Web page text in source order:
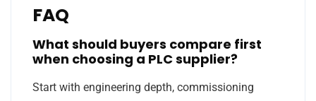
FAQ
What should buyers compare first
when choosing a PLC supplier?
Start with engineering depth, commissioning